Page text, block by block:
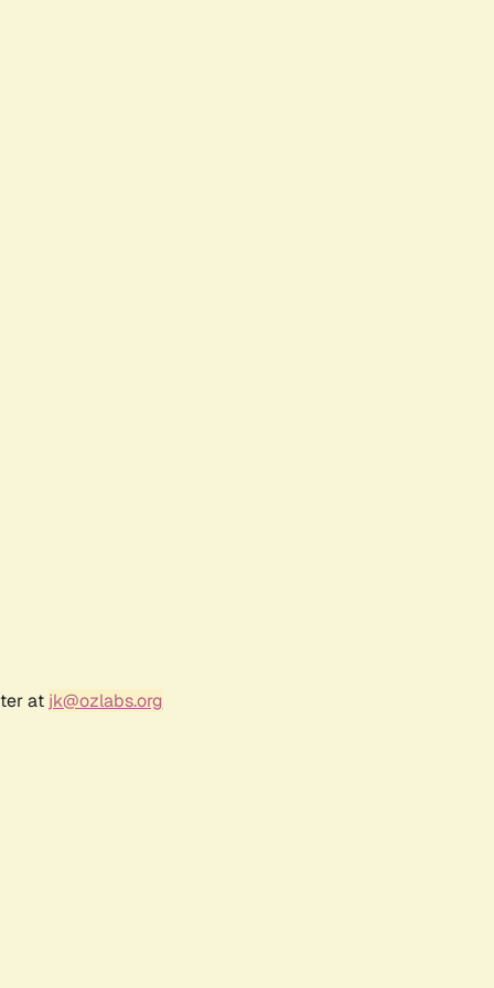
at jk@ozlabs.org